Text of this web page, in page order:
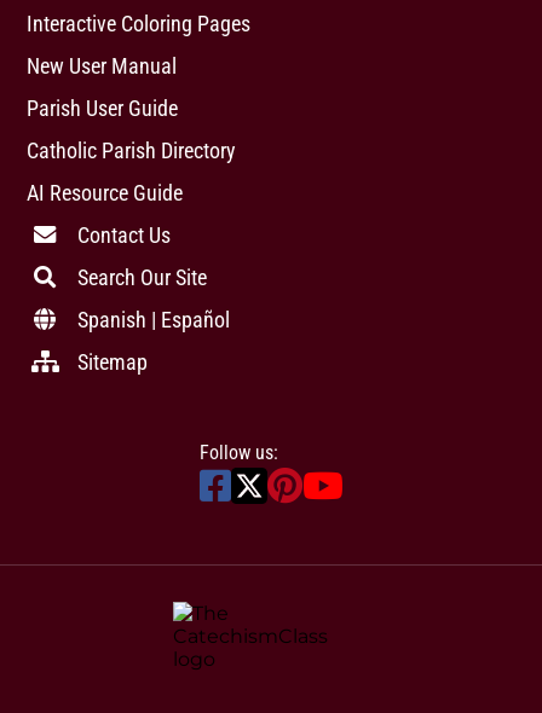
Interactive Coloring Pages
New User Manual
Parish User Guide
Catholic Parish Directory
AI Resource Guide
Contact Us
Search Our Site
Spanish | Español
Sitemap
Follow us: